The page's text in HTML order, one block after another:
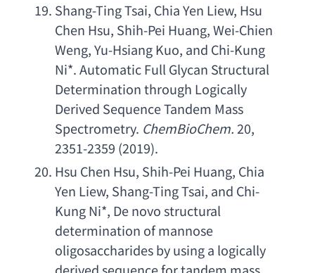
Shang-Ting Tsai, Chia Yen Liew, Hsu
Chen Hsu, Shih-Pei Huang, Wei-Chien
Weng, Yu-Hsiang Kuo, and Chi-Kung
Ni*. Automatic Full Glycan Structural
Determination through Logically
Derived Sequence Tandem Mass
Spectrometry. ChemBioChem. 20,
2351-2359 (2019).
Hsu Chen Hsu, Shih-Pei Huang, Chia
Yen Liew, Shang-Ting Tsai, and Chi-
Kung Ni*, De novo structural
determination of mannose
oligosaccharides by using a logically
derived sequence for tandem mass